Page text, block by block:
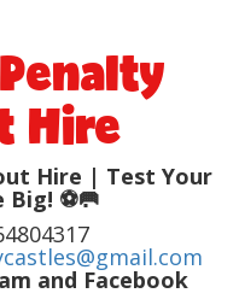
Hire
Hire | Test Your
Big! ⚽🥅
and Facebook